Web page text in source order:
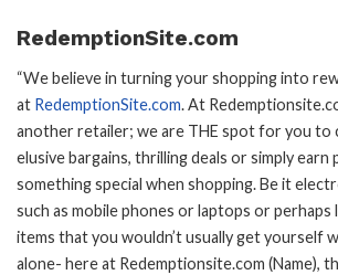
RedemptionSite.com
“We believe in turning your shopping into
at RedemptionSite.com. At
another retailer; we are THE spot for you to
elusive bargains, thrilling deals or simply
something special when shopping. Be it
such as mobile phones or laptops or
items that you wouldn’t usually get yourself
alone- here at Redemptionsite.com (Name),